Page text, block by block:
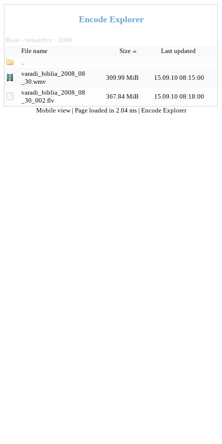
Encode Explorer
Root > trekarchiv > 2008
File name
Size
Last updated
..
varadi_biblia_2008_08
_30.wmv
309.99 MiB
15.09.10 08:15:00
varadi_biblia_2008_08
_30_002.flv
367.84 MiB
15.09.10 08:18:00
Mobile view | Page loaded in 2.04 ms | Encode Explorer